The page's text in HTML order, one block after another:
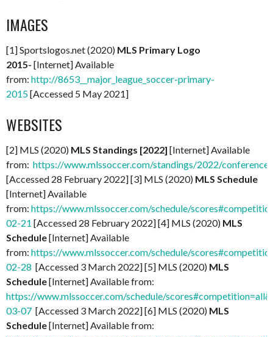
IMAGES
[1] Sportslogos.net (2020) MLS Primary Logo
2015- [Internet] Available
from: http://8653__major_league_soccer-primary-
2015[Accessed 5 May 2021]
WEBSITES
[2] MLS (2020) MLS Standings [2022] [Internet] Available
from: https://www.mlssoccer.com/standings/2022/
[Accessed 28 February 2022] [3] MLS (2020) MLS Schedule
[Internet] Available
from: https://www.mlssoccer.com/schedule/
02-21 [Accessed 28 February 2022] [4] MLS (2020) MLS
Schedule[Internet] Available
from: https://www.mlssoccer.com/schedule/
02-28 [Accessed 3 March 2022] [5] MLS (2020) MLS
Schedule[Internet] Available from:
https://www.mlssoccer.com/schedule/
03-07 [Accessed 3 March 2022] [6] MLS (2020) MLS
Schedule[Internet] Available from: